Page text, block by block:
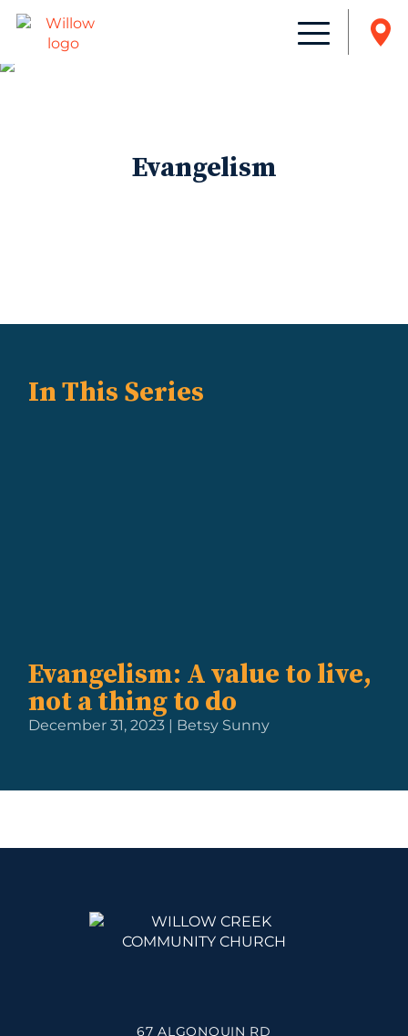
Evangelism
In This Series
Evangelism: A value to live,
not a thing to do
December 31, 2023 | Betsy Sunny
67 ALGONQUIN RD